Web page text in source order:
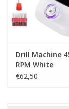
Drill Machine
RPM White
€62,50